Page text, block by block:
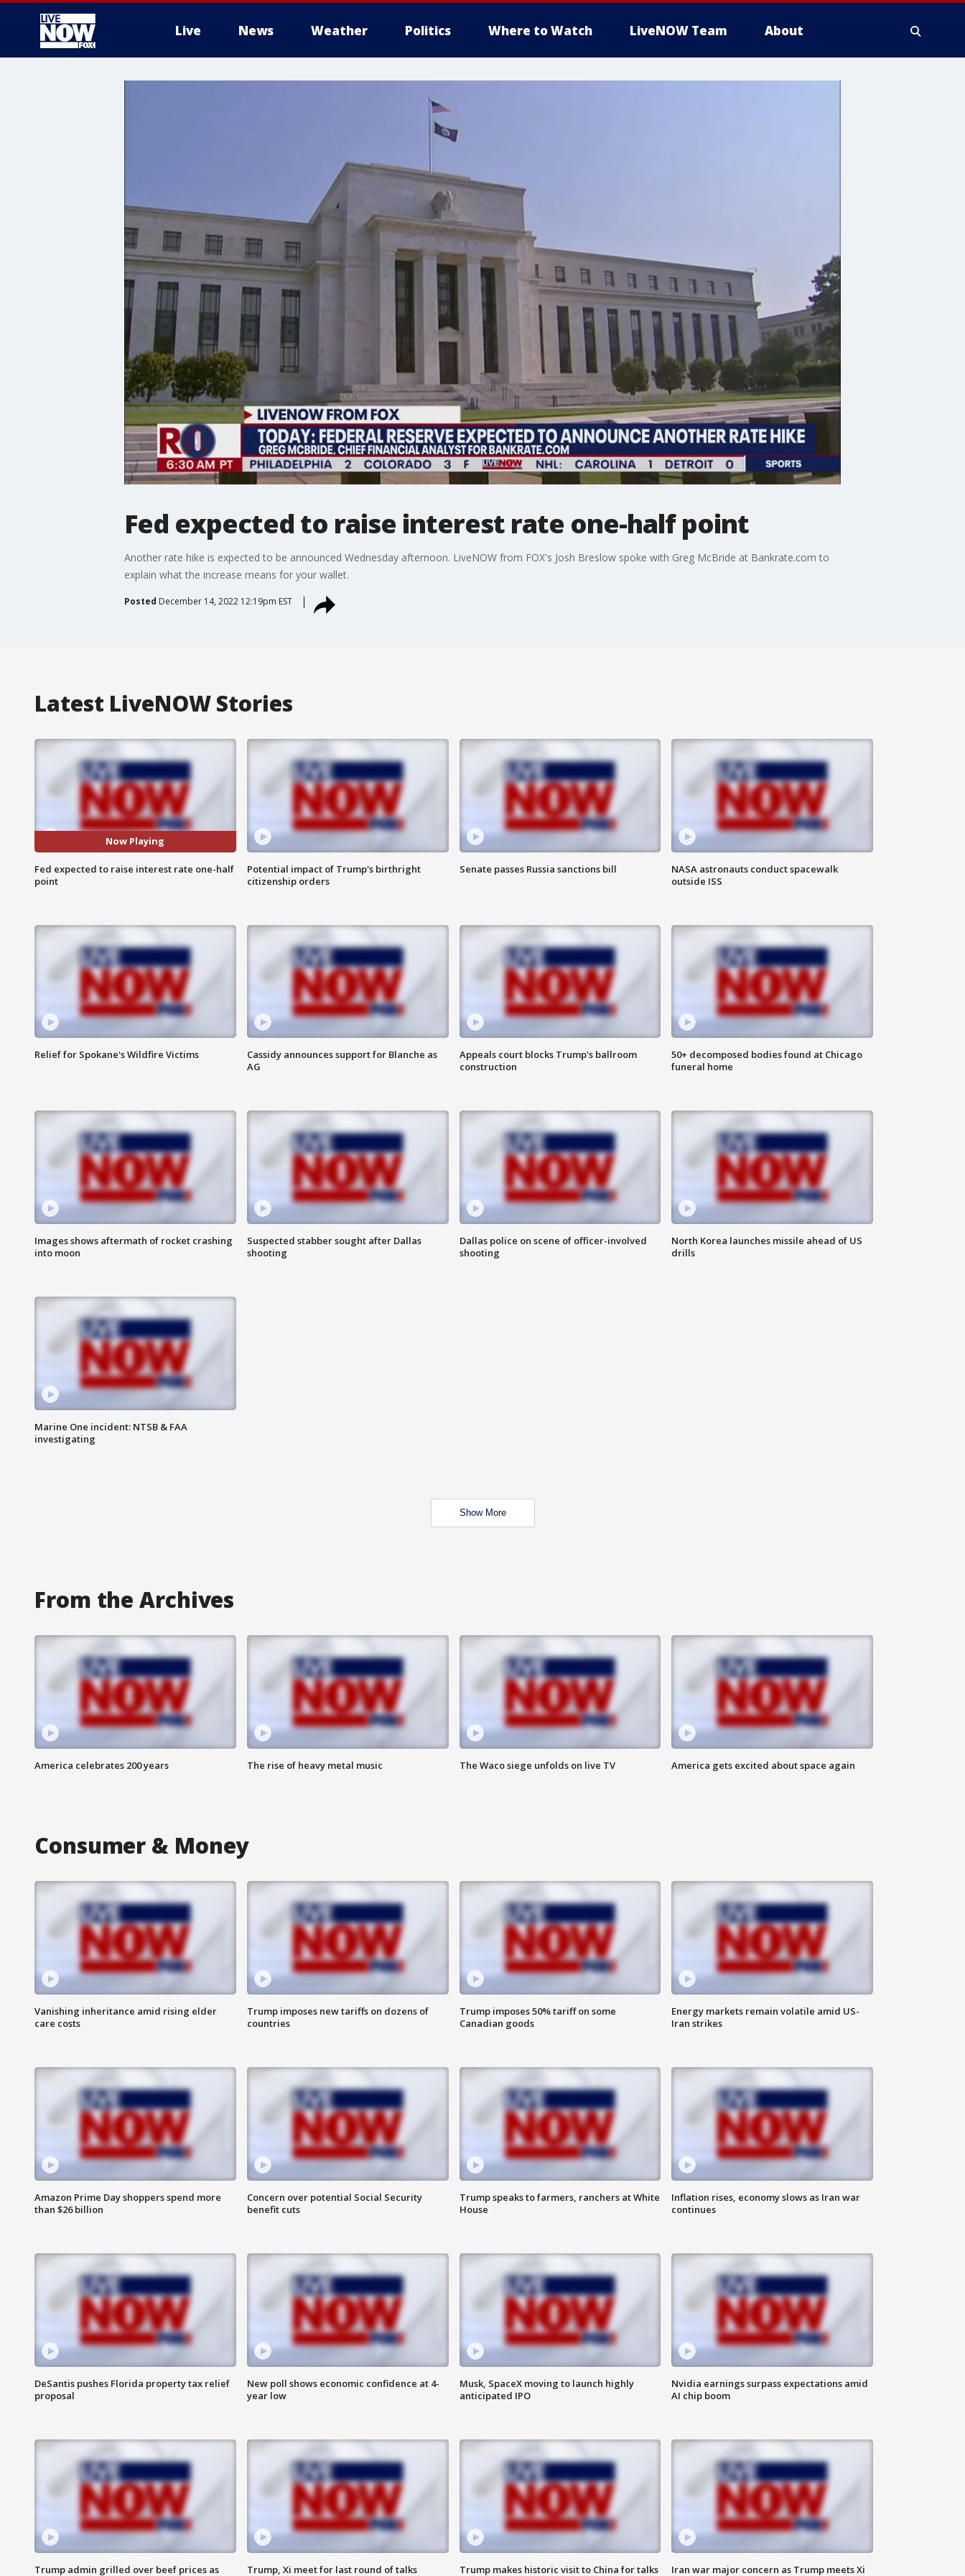
Live News Weather Politics Where to Watch LiveNOW Team About
Fed expected to raise interest rate one-half point
Another rate hike is expected to be announced Wednesday afternoon. LiveNOW from FOX's Josh Breslow spoke with Greg McBride at Bankrate.com to
explain what the increase means for your wallet.
Posted December 14, 2022 12:19pm EST
Latest LiveNOW Stories
Now Playing
Fed expected to raise interest rate one-half
point
Potential impact of Trump's birthright
citizenship orders
Senate passes Russia sanctions bill
NASA astronauts conduct spacewalk
outside ISS
Relief for Spokane's Wildfire Victims
Cassidy announces support for Blanche as
AG
Appeals court blocks Trump's ballroom
construction
50+ decomposed bodies found at Chicago
funeral home
Images shows aftermath of rocket crashing
into moon
Suspected stabber sought after Dallas
shooting
Dallas police on scene of officer-involved
shooting
North Korea launches missile ahead of US
drills
Marine One incident: NTSB & FAA
investigating
Show More
From the Archives
America celebrates 200 years The rise of heavy metal music The Waco siege unfolds on live TV America gets excited about space again
Consumer & Money
Vanishing inheritance amid rising elder
care costs
Trump imposes new tariffs on dozens of
countries
Trump imposes 50% tariff on some
Canadian goods
Energy markets remain volatile amid US-
Iran strikes
Amazon Prime Day shoppers spend more
than $26 billion
Concern over potential Social Security
benefit cuts
Trump speaks to farmers, ranchers at White
House
Inflation rises, economy slows as Iran war
continues
DeSantis pushes Florida property tax relief
proposal
New poll shows economic confidence at 4-
year low
Musk, SpaceX moving to launch highly
anticipated IPO
Nvidia earnings surpass expectations amid
AI chip boom
Trump admin grilled over beef prices as
Trump, Xi meet for last round of talks
Trump makes historic visit to China for talks
Iran war major concern as Trump meets Xi